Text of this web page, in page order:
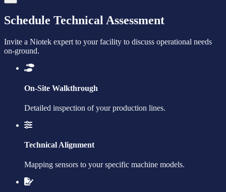
Schedule Technical Assessment
Invite a Niotek expert to your facility to discuss operational needs
on-ground.
On-Site Walkthrough
Detailed inspection of your production lines.
Technical Alignment
Mapping sensors to your specific machine models.